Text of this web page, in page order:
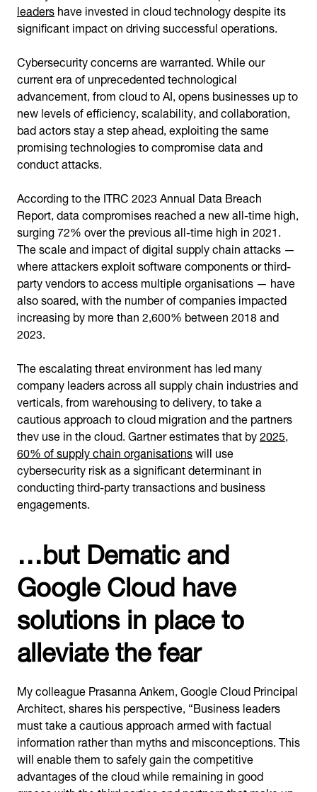
leadershave invested in cloud technology despite its
significant impact on driving successful operations.
Cybersecurity concerns are warranted. While our
current era of unprecedented technological
advancement, from cloud to AI, opens businesses up to
new levels of efficiency, scalability, and collaboration,
bad actors stay a step ahead, exploiting the same
promising technologies to compromise data and
conduct attacks.
According to the ITRC 2023 Annual Data Breach
Report, data compromises reached a new all-time high,
surging 72% over the previous all-time high in 2021.
The scale and impact of digital supply chain attacks —
where attackers exploit software components or third-
party vendors to access multiple organisations — have
also soared, with the number of companies impacted
increasing by more than 2,600% between 2018 and
2023.
The escalating threat environment has led many
company leaders across all supply chain industries and
verticals, from warehousing to delivery, to take a
cautious approach to cloud migration and the partners
they use in the cloud. Gartner estimates that by2025,
60% of supply chain organisationswill use
cybersecurity risk as a significant determinant in
conducting third-party transactions and business
engagements.
…but Dematic and
Google Cloud have
solutions in place to
alleviate the fear
My colleague Prasanna Ankem, Google Cloud Principal
Architect, shares his perspective, “Business leaders
must take a cautious approach armed with factual
information rather than myths and misconceptions. This
will enable them to safely gain the competitive
advantages of the cloud while remaining in good